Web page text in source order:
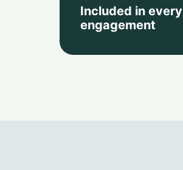
Included in every
engagement